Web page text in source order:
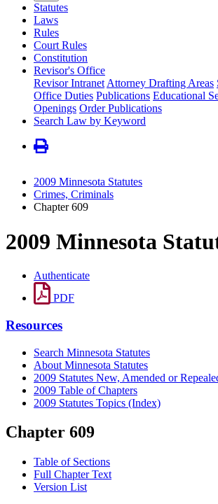
Statutes
Laws
Rules
Court Rules
Constitution
Revisor's Office
Revisor Intranet Attorney Drafting Areas
Office Duties Publications Educational
Openings Order Publications
Search Law by Keyword
2009 Minnesota Statutes
Crimes, Criminals
Chapter 609
2009 Minnesota
Authenticate
PDF
Resources
Search Minnesota Statutes
About Minnesota Statutes
2009 Statutes New, Amended or
2009 Table of Chapters
2009 Statutes Topics (Index)
Chapter 609
Table of Sections
Full Chapter Text
Version List